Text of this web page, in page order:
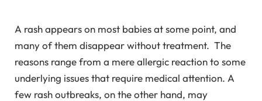
A rash appears on most babies at some point, and
many of them disappear without treatment. The
reasons range from a mere allergic reaction to some
underlying issues that require medical attention. A
few rash outbreaks, on the other hand, may